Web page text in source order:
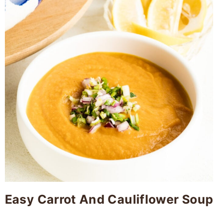
Easy Carrot And Cauliflower Soup